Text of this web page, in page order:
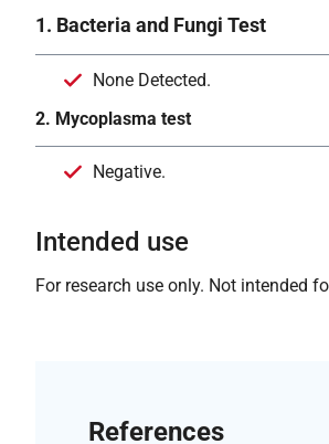
1. Bacteria and Fungi Test
None Detected.
2. Mycoplasma test
Negative.
Intended use
For research use only. Not intended
References